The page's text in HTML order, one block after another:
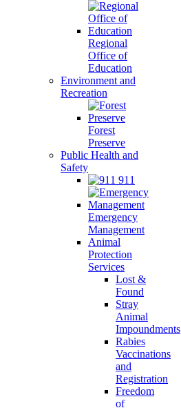
Regional
Office of
Education
Environment and
Recreation
Forest
Preserve
Public Health and
Safety
911
Emergency
Management
Animal
Protection
Services
Lost &
Found
Stray
Animal
Impoundments
Rabies
Vaccinations
and
Registration
Freedom
of